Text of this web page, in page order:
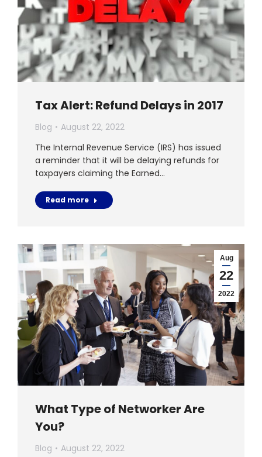
Tax Alert: Refund Delays in 2017
Blog
August 22, 2022
The Internal Revenue Service (IRS) has issued
a reminder that it will be delaying refunds for
taxpayers claiming the Earned…
Read more
Aug
22
2022
What Type of Networker Are
You?
Blog
August 22, 2022